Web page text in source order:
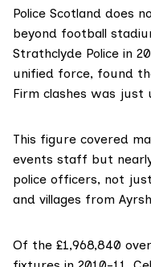
Police Scotland does
beyond football
Strathclyde Police in
unified force, found
Firm clashes was just
This figure covered
events staff but
police officers, not
and villages from
Of the £1,968,840